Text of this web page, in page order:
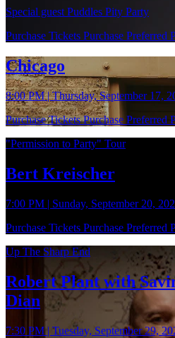
Special guest Puddles Pity Party
Purchase Tickets Purchase Preferred
Chicago
8:00 PM | Thursday, September 17,
Purchase TicketsPurchase Preferred
"Permission to Party" Tour
Bert Kreischer
7:00 PM | Sunday, September 20,
Purchase Tickets Purchase Preferred
Up The Sharp End
Robert Plant with
Dian
7:30 PM | Tuesday, September 29,